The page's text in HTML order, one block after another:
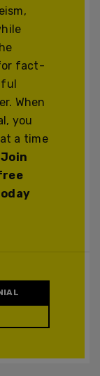
fact-
When
you
a time
Join